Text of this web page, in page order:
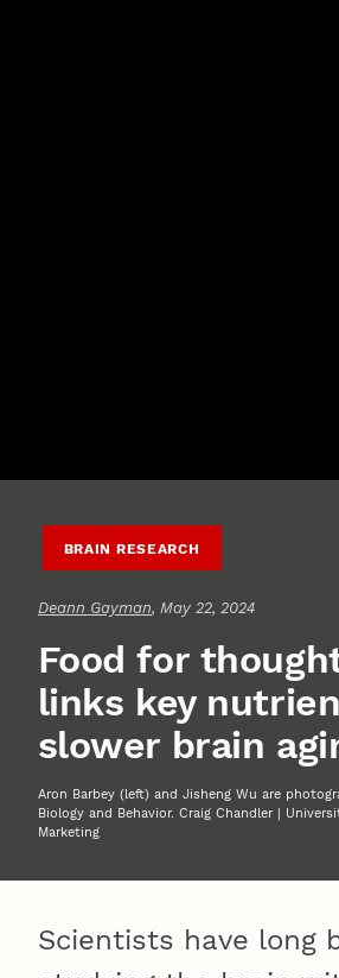
BRAIN RESEARCH
Deann Gayman, May 22, 2024
Food for
links key
slower brain
Aron Barbey (left) and Jisheng Wu are
Biology and Behavior. Craig Chandler |
Marketing
Scientists have long